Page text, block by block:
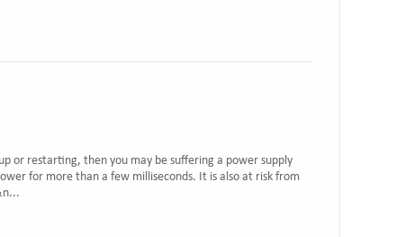
or restarting, then you may be suffering a power supply
for more than a few milliseconds. It is also at risk from